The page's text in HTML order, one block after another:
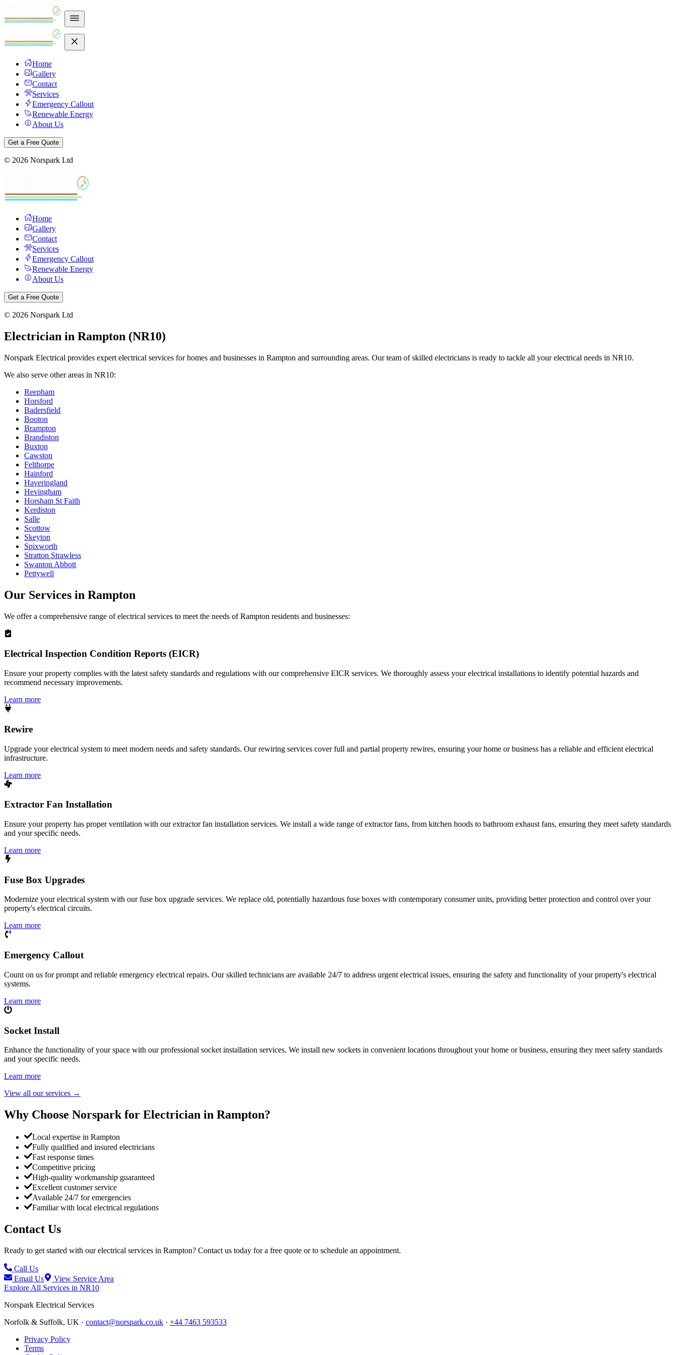
Home
Gallery
Contact
Services
Emergency Callout
Renewable Energy
About Us
Get a Free Quote
© 2026 Norspark Ltd
Home
Gallery
Contact
Services
Emergency Callout
Renewable Energy
About Us
Get a Free Quote
© 2026 Norspark Ltd
Electrician in Rampton (NR10)
Norspark Electrical provides expert electrical services for homes and businesses in Rampton and surrounding areas. Our team of skilled electricians is ready to tackle all your electrical needs in NR10.
We also serve other areas in NR10:
Reepham
Horsford
Badersfield
Booton
Brampton
Brandiston
Buxton
Cawston
Felthorpe
Hainford
Haveringland
Hevingham
Horsham St Faith
Kerdiston
Salle
Scottow
Skeyton
Spixworth
Stratton Strawless
Swanton Abbott
Pettywell
Our Services in Rampton
We offer a comprehensive range of electrical services to meet the needs ofRampton residents and businesses:
Electrical Inspection Condition Reports (EICR)
Ensure your property complies with the latest safety standards and regulations with our comprehensive EICR services. We thoroughly assess your electrical installations to identify potential hazards and
recommend necessary improvements.
Learn more
Rewire
Upgrade your electrical system to meet modern needs and safety standards. Our rewiring services cover full and partial property rewires, ensuring your home or business has a reliable and efficient electrical
infrastructure.
Learn more
Extractor Fan Installation
Ensure your property has proper ventilation with our extractor fan installation services. We install a wide range of extractor fans, from kitchen hoods to bathroom exhaust fans, ensuring they meet safety standards
and your specific needs.
Learn more
Fuse Box Upgrades
Modernize your electrical system with our fuse box upgrade services. We replace old, potentially hazardous fuse boxes with contemporary consumer units, providing better protection and control over your
property's electrical circuits.
Learn more
Emergency Callout
Count on us for prompt and reliable emergency electrical repairs. Our skilled technicians are available 24/7 to address urgent electrical issues, ensuring the safety and functionality of your property's electrical
systems.
Learn more
Socket Install
Enhance the functionality of your space with our professional socket installation services. We install new sockets in convenient locations throughout your home or business, ensuring they meet safety standards
and your specific needs.
Learn more
View all our services →
Why Choose Norspark for Electrician in Rampton?
Local expertise in Rampton
Fully qualified and insured electricians
Fast response times
Competitive pricing
High-quality workmanship guaranteed
Excellent customer service
Available 24/7 for emergencies
Familiar with local electrical regulations
Contact Us
Ready to get started with our electrical services in Rampton? Contact us today for a free quote or to schedule an appointment.
Call Us
Email Us
View Service Area
Explore All Services in NR10
Norspark Electrical Services
Norfolk & Suffolk, UK · contact@norspark.co.uk · +44 7463 593533
Privacy Policy
Terms